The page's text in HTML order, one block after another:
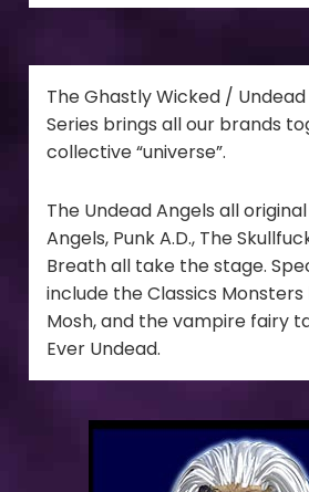
The Ghastly Wicked /
Series brings all our brands
collective “universe”.
The Undead Angels all
Angels, Punk A.D., The
Breath all take the stage.
include the Classics
Mosh, and the vampire fairy
Ever Undead.